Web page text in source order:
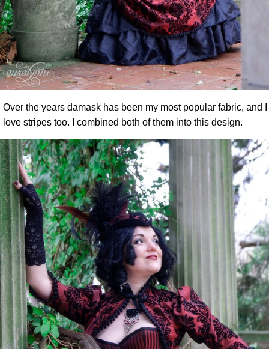
Over the years damask has been my most popular fabric, and I
love stripes too. I combined both of them into this design.